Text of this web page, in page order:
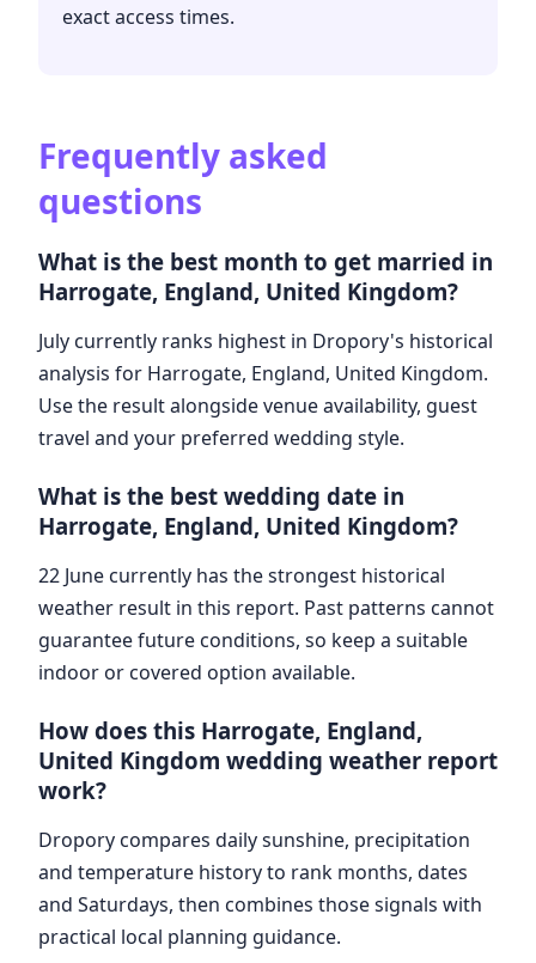
exact access times.
Frequently asked
questions
What is the best month to get married in
Harrogate, England, United Kingdom?
July currently ranks highest in Dropory's historical
analysis for Harrogate, England, United Kingdom.
Use the result alongside venue availability, guest
travel and your preferred wedding style.
What is the best wedding date in
Harrogate, England, United Kingdom?
22 June currently has the strongest historical
weather result in this report. Past patterns cannot
guarantee future conditions, so keep a suitable
indoor or covered option available.
How does this Harrogate, England,
United Kingdom wedding weather report
work?
Dropory compares daily sunshine, precipitation
and temperature history to rank months, dates
and Saturdays, then combines those signals with
practical local planning guidance.